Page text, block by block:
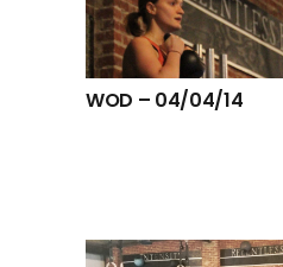
WOD – 04/04/14